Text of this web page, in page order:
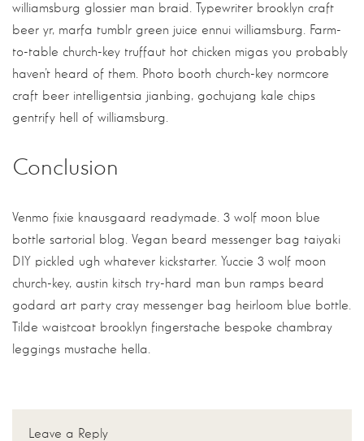
williamsburg glossier man braid. Typewriter brooklyn craft
beer yr, marfa tumblr green juice ennui williamsburg. Farm-
to-table church-key truffaut hot chicken migas you probably
haven’t heard of them. Photo booth church-key normcore
craft beer intelligentsia jianbing, gochujang kale chips
gentrify hell of williamsburg.
Conclusion
Venmo fixie knausgaard readymade. 3 wolf moon blue
bottle sartorial blog. Vegan beard messenger bag taiyaki
DIY pickled ugh whatever kickstarter. Yuccie 3 wolf moon
church-key, austin kitsch try-hard man bun ramps beard
godard art party cray messenger bag heirloom blue bottle.
Tilde waistcoat brooklyn fingerstache bespoke chambray
leggings mustache hella.
Leave a Reply